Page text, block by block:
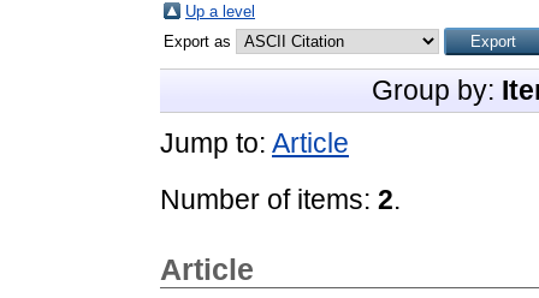
Up a level
Export as
Group by:
Jump to: Article
Number of items: 2.
Article